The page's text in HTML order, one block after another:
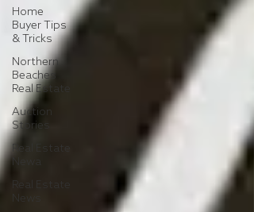
Home
Buyer Tips
& Tricks
Northern
Beaches
Real Estate
Auction
Stories
Real Estate
Newa
Real Estate
News